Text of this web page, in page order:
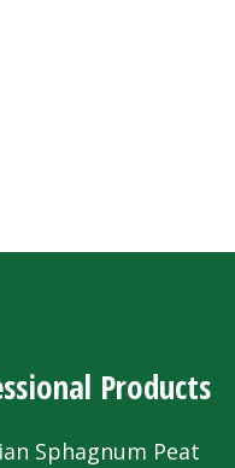
Products
Sphagnum Peat